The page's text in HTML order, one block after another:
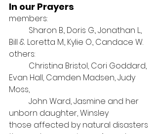
In our Prayers
members:
Sharon B., Doris G., Jonathan L.,
Bill & Loretta M., Kylie O., Candace W.
others:
Christina Bristol, Cori Goddard,
Evan Hall, Camden Madsen, Judy
Moss,
John Ward, Jasmine and her
unborn daughter, Winsley
those affected by natural disasters